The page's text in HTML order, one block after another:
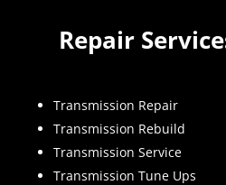
Repair
Transmission Repair
Transmission Rebuild
Transmission Service
Transmission Tune Ups